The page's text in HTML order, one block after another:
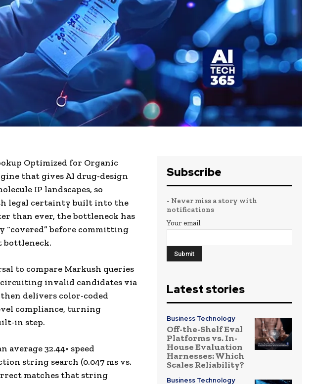
Optimized for Organic
that gives AI drug-design
IP landscapes, so
legal certainty built into the
than ever, the bottleneck has
“covered” before committing
bottleneck.
to compare Markush queries
invalid candidates via
delivers color-coded
compliance, turning
in step.
32.44× speed
string search (0.047 ms vs.
matches that string
Subscribe
- Never miss a story with
notifications
Your email
Latest stories
Business Technology
Off-the-Shelf Eval
Platforms vs. In-
House Evaluation
Harnesses: Which
Scales Reliability?
Business Technology